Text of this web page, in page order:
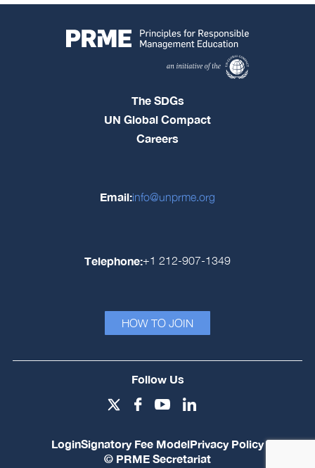
The SDGs
UN Global Compact
Careers
Email:info@unprme.org
Telephone:+1 212-907-1349
HOW TO JOIN
Follow Us
LoginSignatory Fee ModelPrivacy Policy
© PRME Secretariat